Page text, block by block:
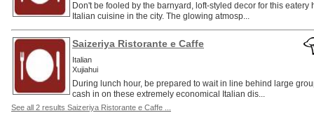
Don't be fooled by the barnyard, loft-styled decor for this eatery
Italian cuisine in the city. The glowing atmosp...
Saizeriya Ristorante e Caffe
Italian
Xujiahui
During lunch hour, be prepared to wait in line behind large
cash in on these extremely economical Italian dis...
See all 2 results Saizeriya Ristorante e Caffe ...